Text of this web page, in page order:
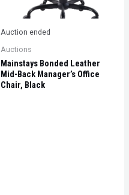
Auction ended
Auctions
Mainstays Bonded Leather
Mid-Back Manager’s Office
Chair, Black